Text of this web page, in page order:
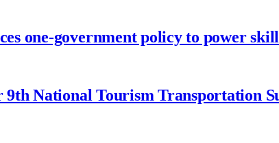
one-government policy to power
9th National Tourism Transportation